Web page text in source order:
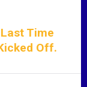
Time
Off.